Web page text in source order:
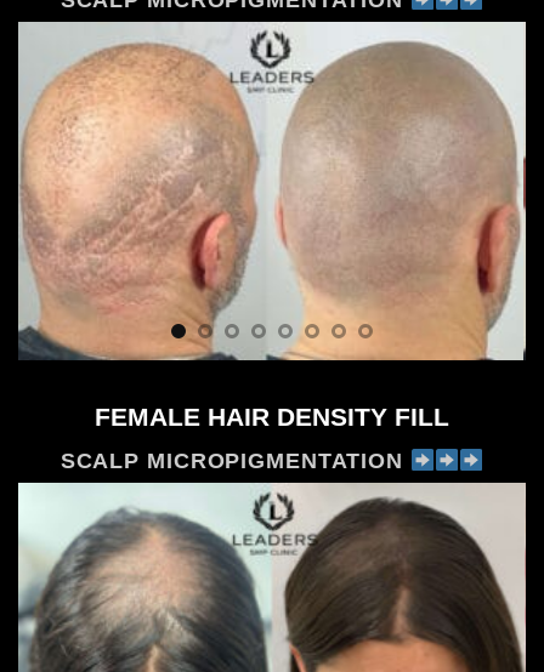
FEMALE HAIR DENSITY FILL
SCALP MICROPIGMENTATION